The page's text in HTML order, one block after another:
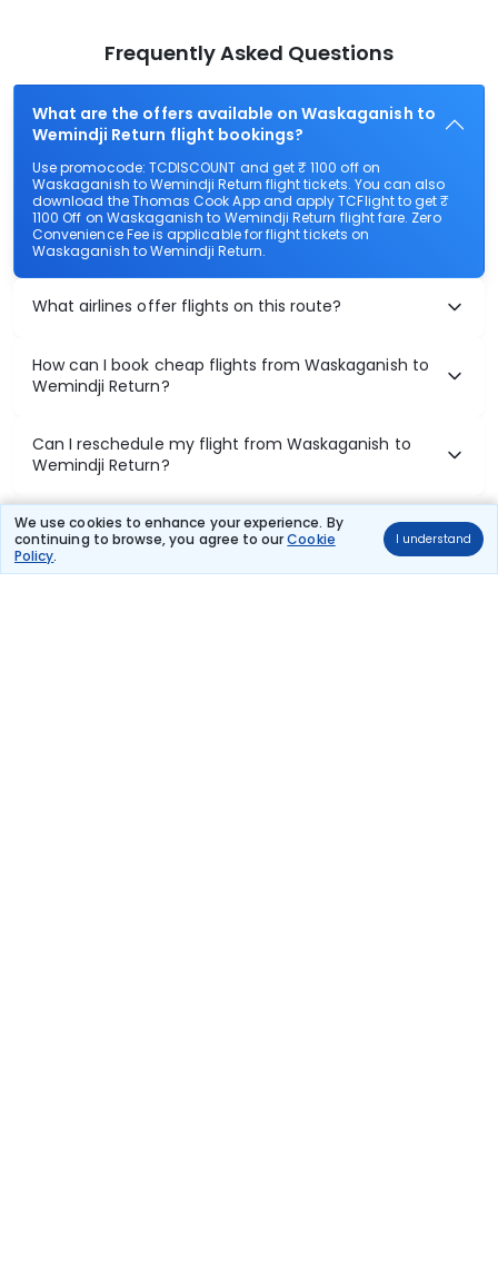
We use cookies to enhance your experience. By
continuing to browse, you agree to ourCookie
Policy.
I understand
Frequently Asked Questions
What are the offers available on Waskaganish to
Wemindji Return flight bookings?
Use promocode: TCDISCOUNT and get ₹ 1100 off on
Waskaganish to Wemindji Return flight tickets. You can also
download the Thomas Cook App and apply TCFlight to get ₹
1100 Off on Waskaganish to Wemindji Return flight fare. Zero
Convenience Fee is applicable for flight tickets on
Waskaganish to Wemindji Return.
What airlines offer flights on this route?
How can I book cheap flights from Waskaganish to
Wemindji Return?
Can I reschedule my flight from Waskaganish to
Wemindji Return?
What documents are required for check-in on
Waskaganish to Wemindji Return flights?